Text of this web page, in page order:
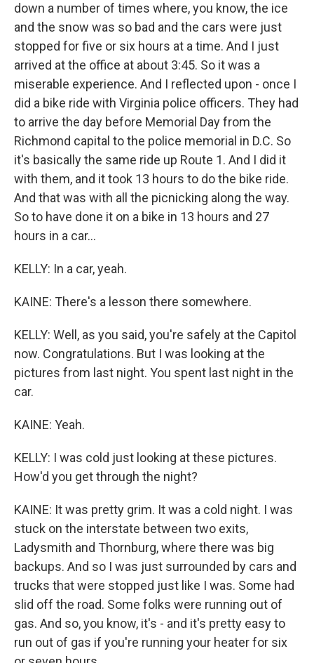
down a number of times where, you know, the ice
and the snow was so bad and the cars were just
stopped for five or six hours at a time. And I just
arrived at the office at about 3:45. So it was a
miserable experience. And I reflected upon - once I
did a bike ride with Virginia police officers. They had
to arrive the day before Memorial Day from the
Richmond capital to the police memorial in D.C. So
it's basically the same ride up Route 1. And I did it
with them, and it took 13 hours to do the bike ride.
And that was with all the picnicking along the way.
So to have done it on a bike in 13 hours and 27
hours in a car...
KELLY: In a car, yeah.
KAINE: There's a lesson there somewhere.
KELLY: Well, as you said, you're safely at the Capitol
now. Congratulations. But I was looking at the
pictures from last night. You spent last night in the
car.
KAINE: Yeah.
KELLY: I was cold just looking at these pictures.
How'd you get through the night?
KAINE: It was pretty grim. It was a cold night. I was
stuck on the interstate between two exits,
Ladysmith and Thornburg, where there was big
backups. And so I was just surrounded by cars and
trucks that were stopped just like I was. Some had
slid off the road. Some folks were running out of
gas. And so, you know, it's - and it's pretty easy to
run out of gas if you're running your heater for six